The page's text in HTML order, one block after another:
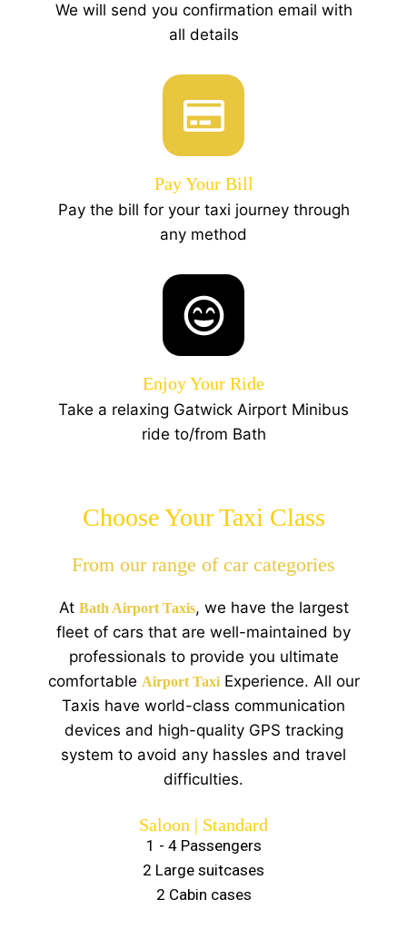
We will send you confirmation email with
all details
Pay Your Bill
Pay the bill for your taxi journey through
any method
Enjoy Your Ride
Take a relaxing Gatwick Airport Minibus
ride to/from Bath
Choose Your Taxi Class
From our range of car categories
At Bath Airport Taxis, we have the largest
fleet of cars that are well-maintained by
professionals to provide you ultimate
comfortable Airport TaxiExperience. All our
Taxis have world-class communication
devices and high-quality GPS tracking
system to avoid any hassles and travel
difficulties.
Saloon | Standard
1 - 4 Passengers
2 Large suitcases
2 Cabin cases